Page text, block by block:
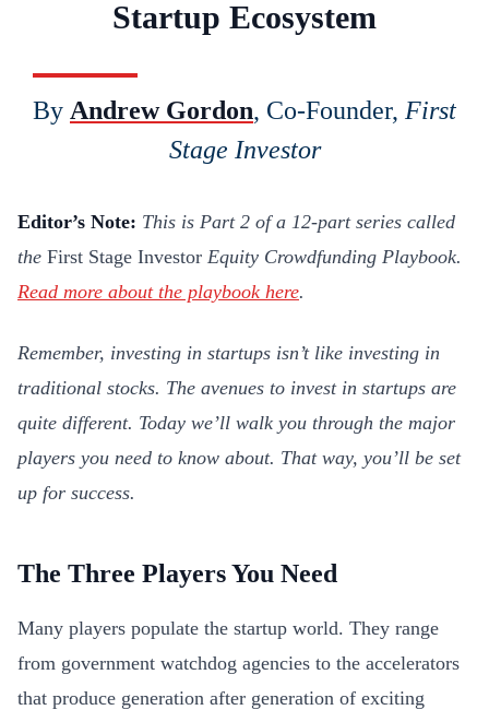
Startup Ecosystem
By Andrew Gordon, Co-Founder, First
Stage Investor
Editor’s Note: This is Part 2 of a 12-part series called
the First Stage Investor Equity Crowdfunding Playbook.
Read more about the playbook here.
Remember, investing in startups isn’t like investing in
traditional stocks. The avenues to invest in startups are
quite different. Today we’ll walk you through the major
players you need to know about. That way, you’ll be set
up for success.
The Three Players You Need
Many players populate the startup world. They range
from government watchdog agencies to the accelerators
that produce generation after generation of exciting